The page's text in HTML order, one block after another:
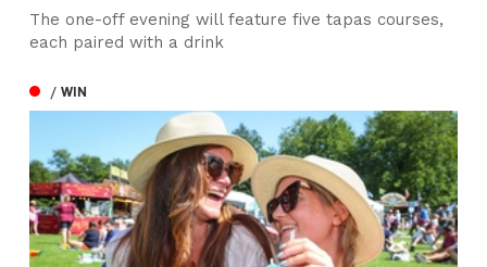
The one-off evening will feature five tapas courses,
each paired with a drink
/ WIN